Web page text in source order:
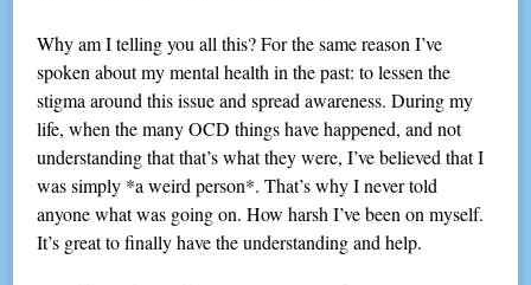
Why am I telling you all this? For the same reason I’ve
spoken about my mental health in the past: to lessen the
stigma around this issue and spread awareness. During my
life, when the many OCD things have happened, and not
understanding that that’s what they were, I’ve believed that I
was simply *a weird person*. That’s why I never told
anyone what was going on. How harsh I’ve been on myself.
It’s great to finally have the understanding and help.